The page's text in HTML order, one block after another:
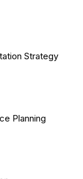
Strategy
Planning